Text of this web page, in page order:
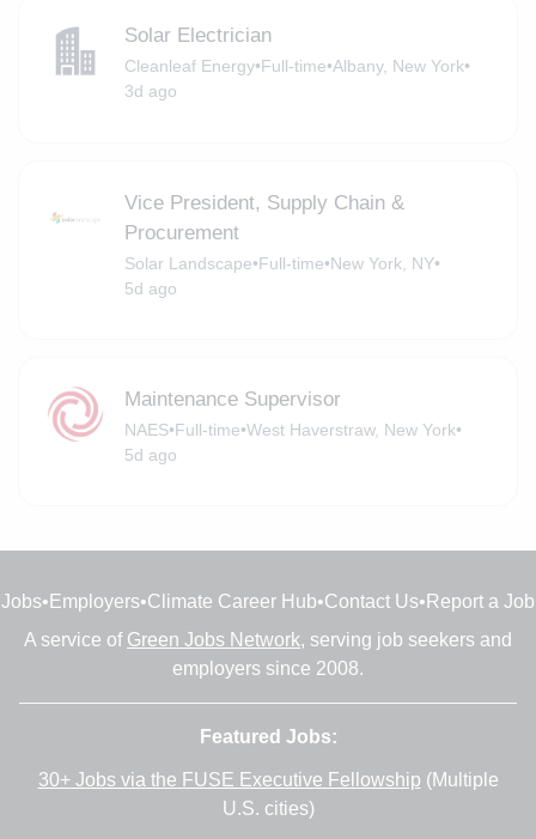
Solar Electrician
Cleanleaf Energy•Full-time•Albany, New York•
3d ago
Vice President, Supply Chain &
Procurement
Solar Landscape•Full-time•New York, NY•
5d ago
Maintenance Supervisor
NAES•Full-time•West Haverstraw, New York•
5d ago
Jobs• Employers•Climate Career Hub•Contact Us• Report a Job
A service of Green Jobs Network, serving job seekers and
employers since 2008.
Featured Jobs:
30+ Jobs via the FUSE Executive Fellowship (Multiple
U.S. cities)